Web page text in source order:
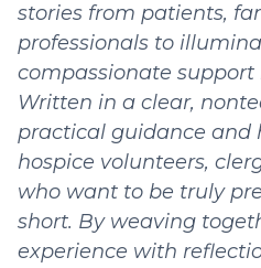
stories from patients,
professionals to
compassionate support
Written in a clear,
practical guidance and
hospice volunteers,
who want to be truly
short. By weaving
experience with